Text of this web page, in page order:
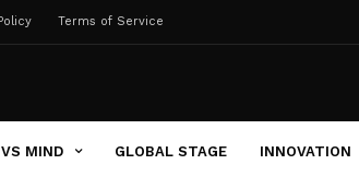
Terms of Service
VS MIND GLOBAL STAGE INNOVATION